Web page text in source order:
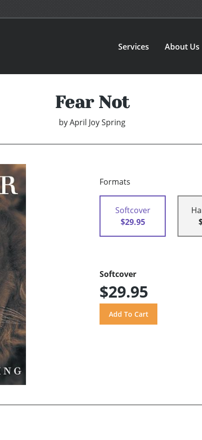
Services About Us
Fear Not
byApril Joy Spring
Formats
Softcover
$29.95
Softcover
$29.95